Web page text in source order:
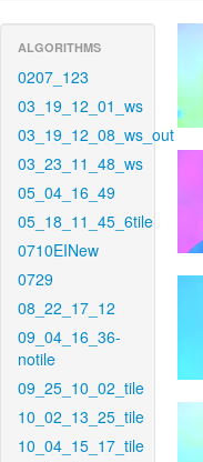
ALGORITHMS
0207_123
03_19_12_01_ws
03_19_12_08_ws_out
03_23_11_48_ws
05_04_16_49
05_18_11_45_6tile
0710EINew
0729
08_22_17_12
09_04_16_36-
notile
09_25_10_02_tile
10_02_13_25_tile
10_04_15_17_tile